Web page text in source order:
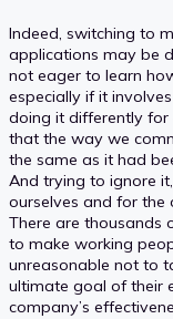
Indeed, switching to
applications may be
not eager to learn
especially if it
doing it differently for
that the way we
the same as it had
And trying to ignore
ourselves and for the
There are thousands
to make working
unreasonable not to
ultimate goal of their
company’s